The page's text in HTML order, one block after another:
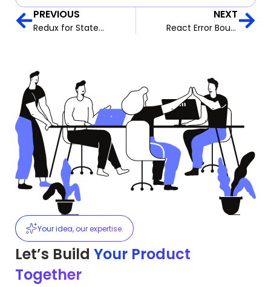
PREVIOUS
Redux for State Management in React
NEXT
React Error Boundaries
Your idea, our expertise.
Let’s Build Your Product
Together